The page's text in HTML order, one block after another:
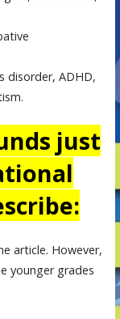
disorder, ADHD,
just
article. However,
younger grades